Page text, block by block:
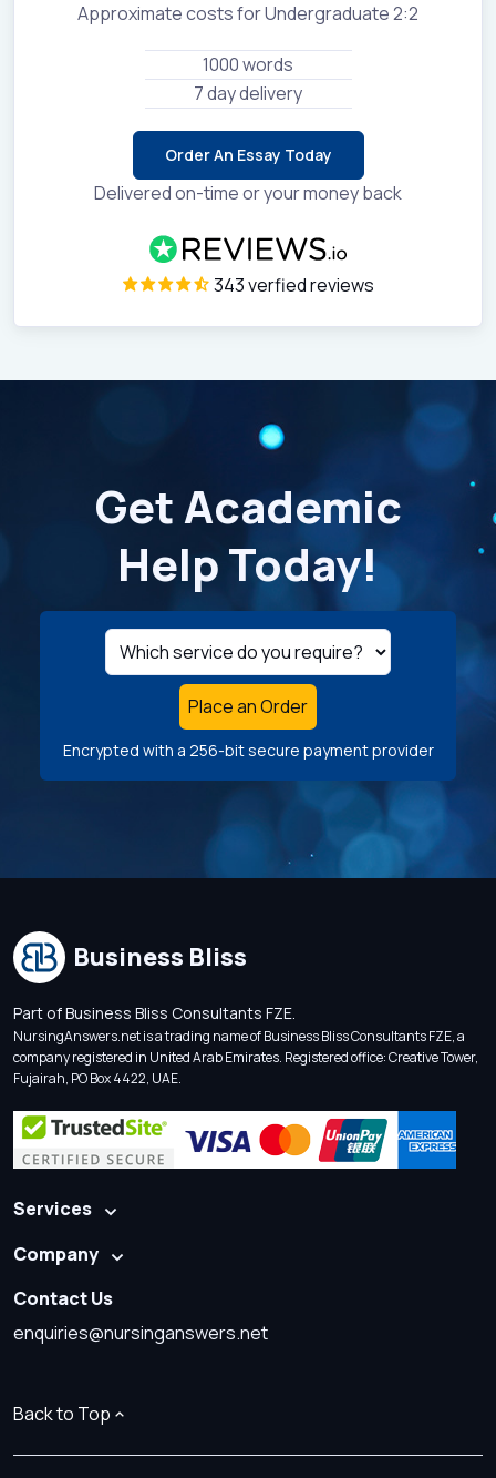
Approximate costs for Undergraduate 2:2
1000 words
7 day delivery
Order An Essay Today
Delivered on-time or your money back
343 verfied reviews
Get Academic
Help Today!
Place an Order
Encrypted with a 256-bit secure payment provider
Business Bliss
Part of Business Bliss Consultants FZE.
NursingAnswers.net is a trading name of Business Bliss Consultants FZE, a
company registered in United Arab Emirates. Registered office: Creative Tower,
Fujairah, PO Box 4422, UAE.
Services
Company
Contact Us
enquiries@nursinganswers.net
Back to Top